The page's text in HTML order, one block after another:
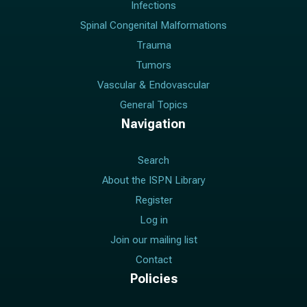
Infections
Spinal Congenital Malformations
Trauma
Tumors
Vascular & Endovascular
General Topics
Navigation
Search
About the ISPN Library
Register
Log in
Join our mailing list
Contact
Policies